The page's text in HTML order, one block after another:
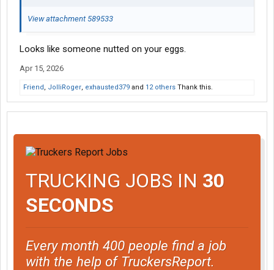
View attachment 589533
Looks like someone nutted on your eggs.
Apr 15, 2026
Friend, JolliRoger, exhausted379 and 12 others Thank this.
TRUCKING JOBS IN 30
SECONDS
Every month 400 people find a job
with the help of TruckersReport.